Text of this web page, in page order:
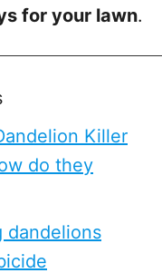
for your lawn.
Killer
do they
dandelions